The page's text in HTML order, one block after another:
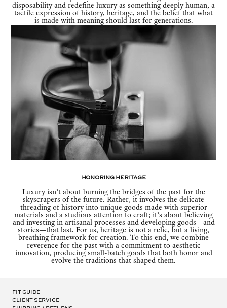
disposability and redefine luxury as something deeply human, a
tactile expression of history, heritage, and the belief that what
is made with meaning should last for generations.
Honoring Heritage
Luxury isn’t about burning the bridges of the past for the
skyscrapers of the future. Rather, it involves the delicate
threading of history into unique goods made with superior
materials and a studious attention to craft; it’s about believing
and investing in artisanal processes and developing goods—and
stories—that last. For us, heritage is not a relic, but a living,
breathing framework for creation. To this end, we combine
reverence for the past with a commitment to aesthetic
innovation, producing small-batch goods that both honor and
evolve the traditions that shaped them.
Fit Guide
Client Service